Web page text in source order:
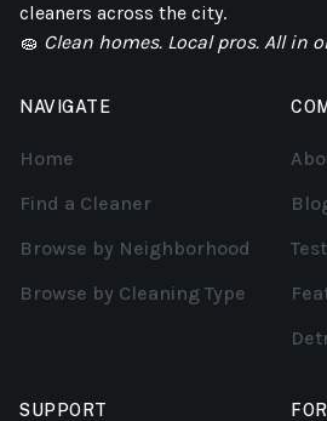
cleaners across the city.
🧽 Clean homes. Local pros. All in
NAVIGATE
Home
Find a Cleaner
Browse by Neighborhood
Browse by Cleaning Type
SUPPORT